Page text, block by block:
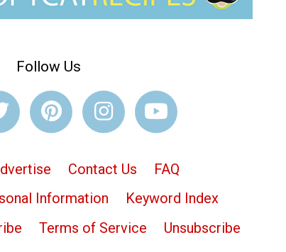
Follow Us
Contact Us
FAQ
Information
Keyword Index
Terms of Service Unsubscribe